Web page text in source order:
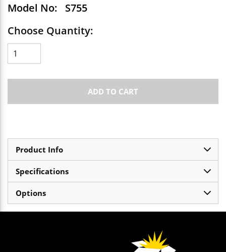
Model No:
S755
Choose Quantity:
ADD TO CART
Product Info
Specifications
Options